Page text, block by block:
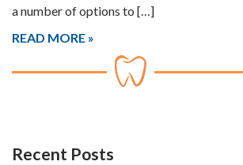
a number of options to […]
READ MORE
Recent Posts